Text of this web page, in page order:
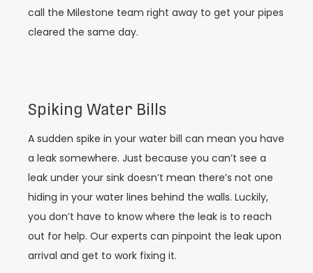
call the Milestone team right away to get your pipes
cleared the same day.
Spiking Water Bills
A sudden spike in your water bill can mean you have
a leak somewhere. Just because you can’t see a
leak under your sink doesn’t mean there’s not one
hiding in your water lines behind the walls. Luckily,
you don’t have to know where the leak is to reach
out for help. Our experts can pinpoint the leak upon
arrival and get to work fixing it.